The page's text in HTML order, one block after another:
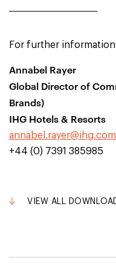
For further
Annabel Rayer
Global Director of
Brands)
IHG Hotels & Resorts
annabel.rayer@ihg.com
+44 (0) 7391 385985
VIEW ALL